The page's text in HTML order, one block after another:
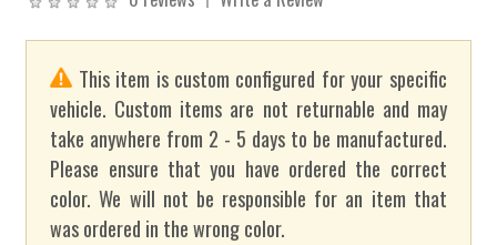
This item is custom configured for your specific
vehicle. Custom items are not returnable and may
take anywhere from 2 - 5 days to be manufactured.
Please ensure that you have ordered the correct
color. We will not be responsible for an item that
was ordered in the wrong color.